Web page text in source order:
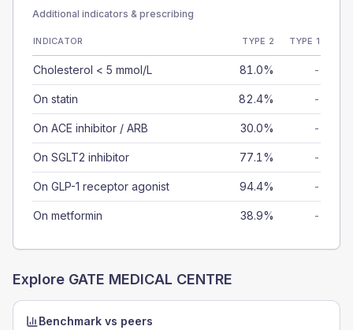
Additional indicators & prescribing
INDICATOR TYPE 2 TYPE 1
Cholesterol < 5 mmol/L 81.0% -
On statin 82.4% -
On ACE inhibitor / ARB 30.0% -
On SGLT2 inhibitor 77.1% -
On GLP-1 receptor agonist 94.4% -
On metformin 38.9% -
Explore GATE MEDICAL CENTRE
Benchmark vs peers